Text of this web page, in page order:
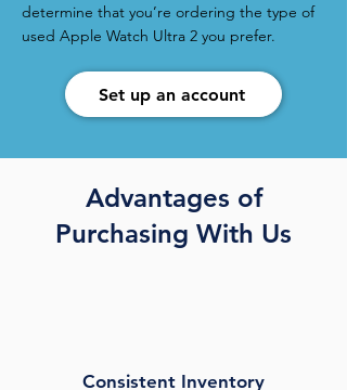
determine that you’re ordering the type of
used Apple Watch Ultra 2 you prefer.
Set up an account
Advantages of
Purchasing With Us
Consistent Inventory